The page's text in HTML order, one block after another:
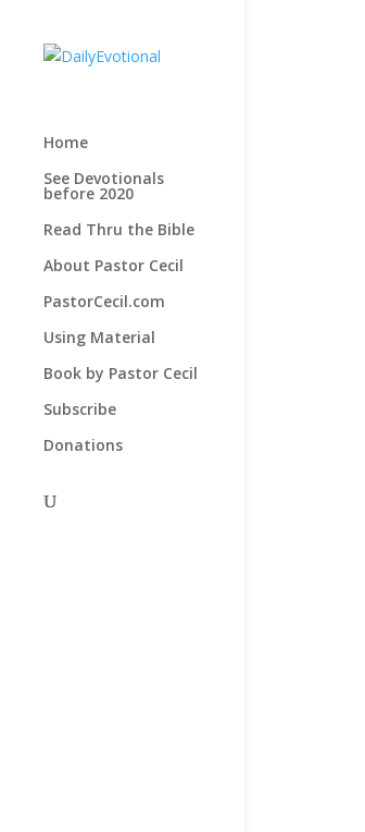
Home
See Devotionals
before 2020
Read Thru the Bible
About Pastor Cecil
PastorCecil.com
Using Material
Book by Pastor Cecil
Subscribe
Donations